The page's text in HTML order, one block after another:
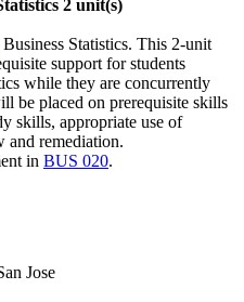
2 unit(s)
Business Statistics. This 2-unit
support for students
while they are concurrently
be placed on prerequisite skills
skills, appropriate use of
and remediation.
in BUS 020.
Jose